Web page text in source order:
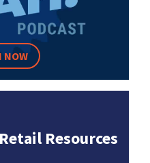
NOW
Resources